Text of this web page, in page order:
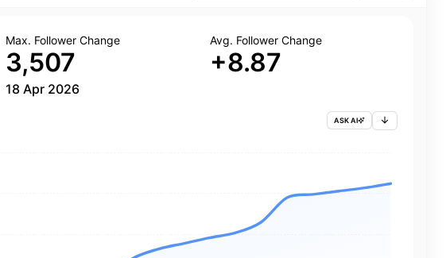
Max. Follower Change
3,507
18 Apr 2026
Avg. Follower Change
+8.87
ASK AI